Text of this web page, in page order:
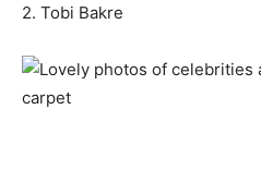
2. Tobi Bakre